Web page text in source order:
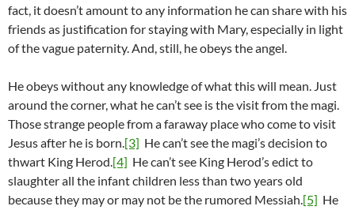
fact, it doesn’t amount to any information he can share with his
friends as justification for staying with Mary, especially in light
of the vague paternity. And, still, he obeys the angel.
He obeys without any knowledge of what this will mean. Just
around the corner, what he can’t see is the visit from the magi.
Those strange people from a faraway place who come to visit
Jesus after he is born.[3] He can’t see the magi’s decision to
thwart King Herod.[4] He can’t see King Herod’s edict to
slaughter all the infant children less than two years old
because they may or may not be the rumored Messiah.[5] He